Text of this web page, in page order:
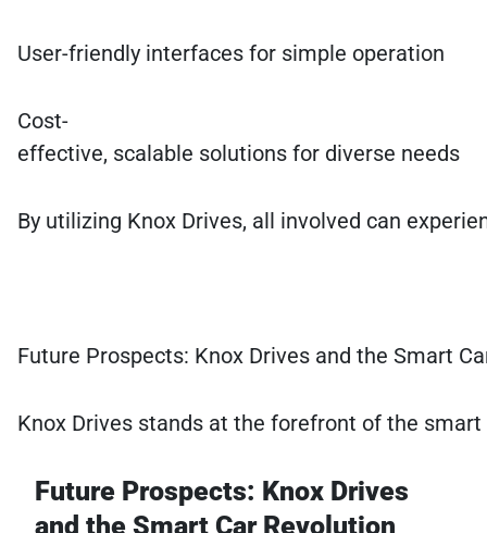
User-friendly interfaces for simple operation
Cost-
effective, scalable solutions for diverse needs
By utilizing Knox Drives, all involved can
Future Prospects: Knox Drives and the Smart
Knox Drives stands at the forefront of the
Future Prospects: Knox Drives
and the Smart Car Revolution